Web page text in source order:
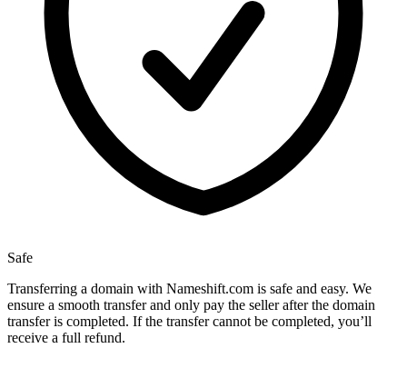
Safe
Transferring a domain with Nameshift.com is safe and easy. We
ensure a smooth transfer and only pay the seller after the domain
transfer is completed. If the transfer cannot be completed, you’ll
receive a full refund.